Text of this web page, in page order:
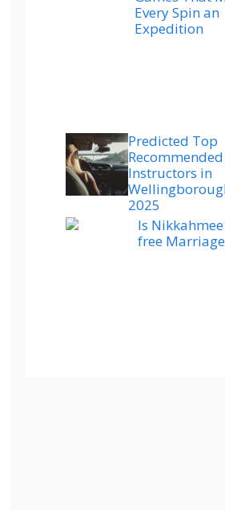
Every Spin an
Expedition
Predicted Top
Instructors in
2025
Is
free